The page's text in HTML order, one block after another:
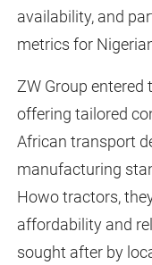
availability, and
metrics for
ZW Group
offering tailored
African transport
manufacturing
Howo tractors,
affordability and
sought after by